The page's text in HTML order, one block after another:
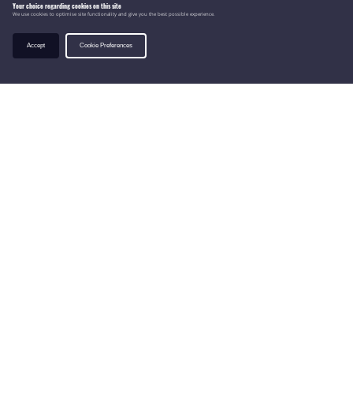
Your choice regarding cookies on this site
We use cookies to optimise site functionality and give you the best possible experience.
Accept Cookie Preferences